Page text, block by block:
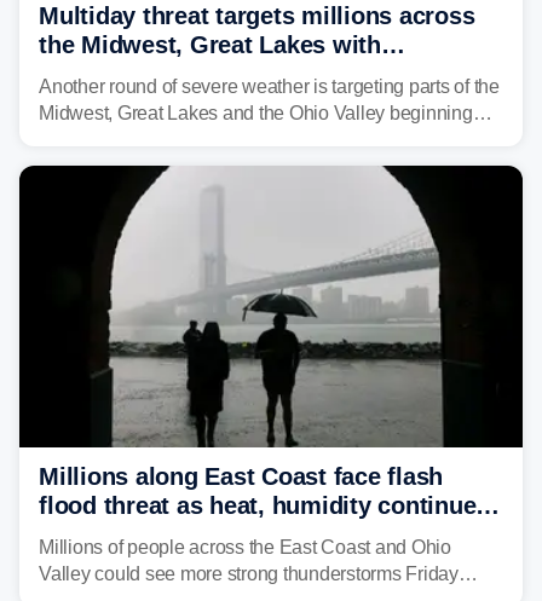
Multiday threat targets millions across
the Midwest, Great Lakes with
destructive storms and flash flooding
Another round of severe weather is targeting parts of the
Midwest, Great Lakes and the Ohio Valley beginning
least one tornado in northwestern Illinois.
Millions along East Coast face flash
flood threat as heat, humidity continue
to fuel weekend severe storms
Millions of people across the East Coast and Ohio
Valley could see more strong thunderstorms Friday